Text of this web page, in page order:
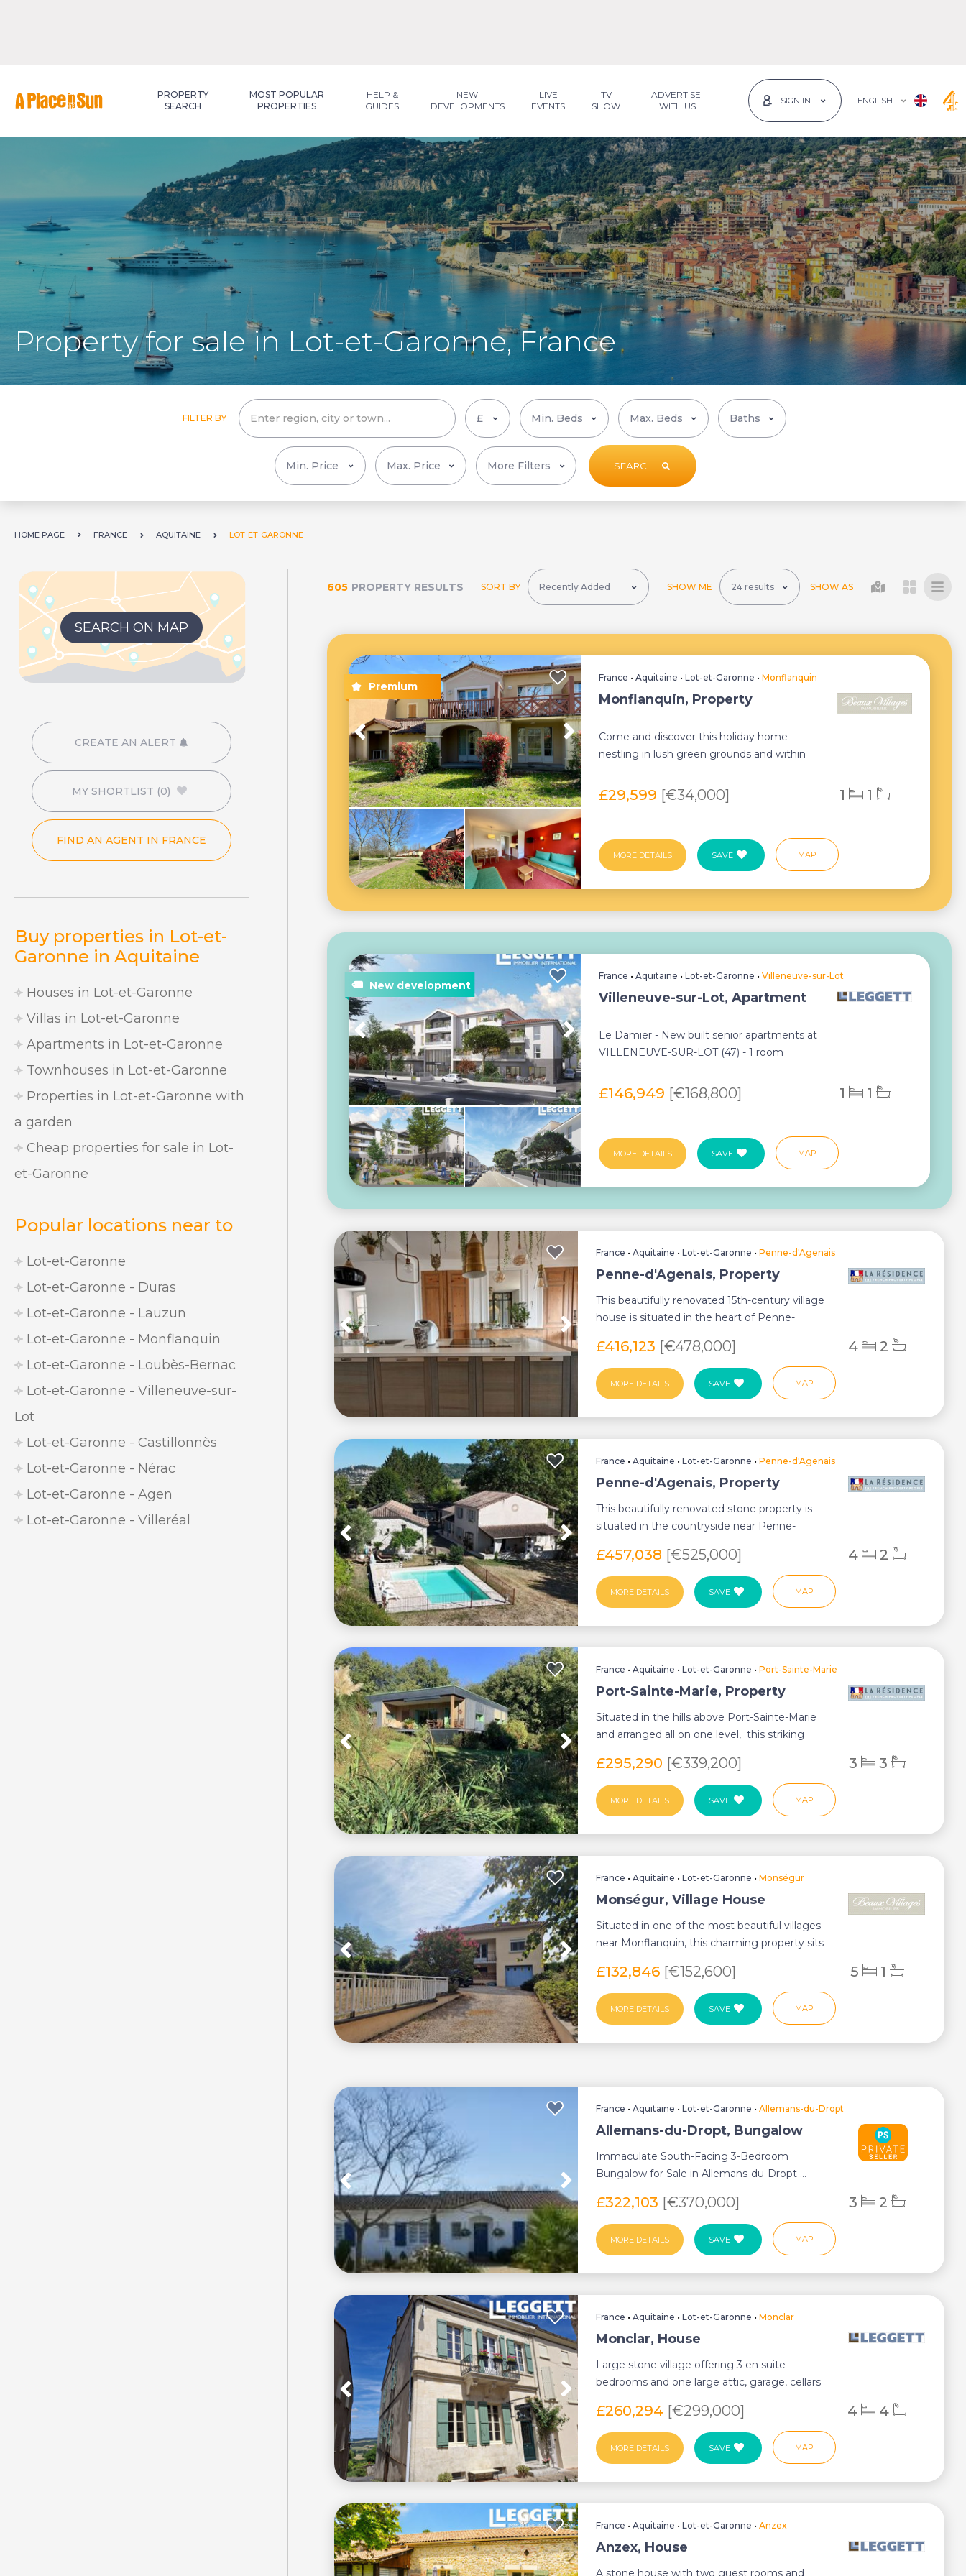
PROPERTY
SEARCH
MOST POPULAR
PROPERTIES
HELP &
GUIDES
NEW
DEVELOPMENTS
LIVE
EVENTS
TV
SHOW
ADVERTISE
WITH US
SIGN IN ENGLISH
Property for sale in Lot-et-Garonne, France
FILTER BY
More Filters SEARCH
HOME PAGE FRANCE AQUITAINE LOT-ET-GARONNE
SEARCH ON MAP
CREATE AN ALERT
MY SHORTLIST (0)
FIND AN AGENT IN FRANCE
Buy properties in Lot-et-
Garonne in Aquitaine
Houses in Lot-et-Garonne
Villas in Lot-et-Garonne
Apartments in Lot-et-Garonne
Townhouses in Lot-et-Garonne
Properties in Lot-et-Garonne with
a garden
Cheap properties for sale in Lot-
et-Garonne
Popular locations near to
Lot-et-Garonne
Lot-et-Garonne - Duras
Lot-et-Garonne - Lauzun
Lot-et-Garonne - Monflanquin
Lot-et-Garonne - Loubès-Bernac
Lot-et-Garonne - Villeneuve-sur-
Lot
Lot-et-Garonne - Castillonnès
Lot-et-Garonne - Nérac
Lot-et-Garonne - Agen
Lot-et-Garonne - Villeréal
605 PROPERTY RESULTS SORT BY SHOW ME SHOW AS
France •Aquitaine •Lot-et-Garonne •Monflanquin
Monflanquin, Property
Come and discover this holiday home
nestling in lush green grounds and within
£29,599 [€34,000] 1 1
MORE DETAILS SAVE MAP
France •Aquitaine •Lot-et-Garonne •Villeneuve-sur-Lot
Villeneuve-sur-Lot, Apartment
Le Damier - New built senior apartments at
VILLENEUVE-SUR-LOT (47) - 1 room
£146,949 [€168,800] 1 1
MORE DETAILS SAVE MAP
France •Aquitaine •Lot-et-Garonne •Penne-d'Agenais
Penne-d'Agenais, Property
This beautifully renovated 15th-century village
house is situated in the heart of Penne-
£416,123 [€478,000] 4 2
MORE DETAILS SAVE MAP
France •Aquitaine •Lot-et-Garonne •Penne-d'Agenais
Penne-d'Agenais, Property
This beautifully renovated stone property is
situated in the countryside near Penne-
£457,038 [€525,000] 4 2
MORE DETAILS SAVE MAP
France •Aquitaine •Lot-et-Garonne •Port-Sainte-Marie
Port-Sainte-Marie, Property
Situated in the hills above Port-Sainte-Marie
and arranged all on one level, this striking
£295,290 [€339,200] 3 3
MORE DETAILS SAVE MAP
France •Aquitaine •Lot-et-Garonne •Monségur
Monségur, Village House
Situated in one of the most beautiful villages
near Monflanquin, this charming property sits
£132,846 [€152,600] 5 1
MORE DETAILS SAVE MAP
France •Aquitaine •Lot-et-Garonne •Allemans-du-Dropt
Allemans-du-Dropt, Bungalow
Immaculate South-Facing 3-Bedroom
Bungalow for Sale in Allemans-du-Dropt ...
£322,103 [€370,000] 3 2
MORE DETAILS SAVE MAP
France •Aquitaine •Lot-et-Garonne •Monclar
Monclar, House
Large stone village offering 3 en suite
bedrooms and one large attic, garage, cellars
£260,294 [€299,000] 4 4
MORE DETAILS SAVE MAP
France •Aquitaine •Lot-et-Garonne •Anzex
Anzex, House
A stone house with two guest rooms and